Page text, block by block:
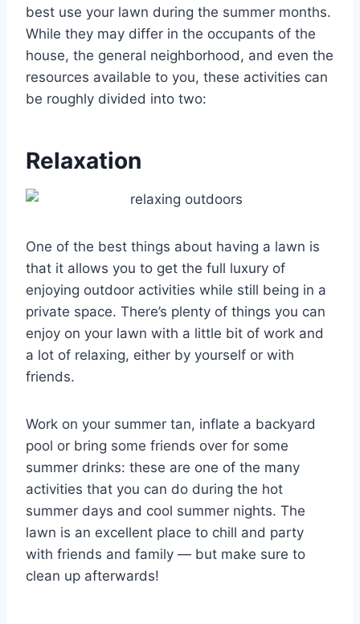
best use your lawn during the summer months.
While they may differ in the occupants of the
house, the general neighborhood, and even the
resources available to you, these activities can
be roughly divided into two:
Relaxation
One of the best things about having a lawn is
that it allows you to get the full luxury of
enjoying outdoor activities while still being in a
private space. There’s plenty of things you can
enjoy on your lawn with a little bit of work and
a lot of relaxing, either by yourself or with
friends.
Work on your summer tan, inflate a backyard
pool or bring some friends over for some
summer drinks: these are one of the many
activities that you can do during the hot
summer days and cool summer nights. The
lawn is an excellent place to chill and party
with friends and family — but make sure to
clean up afterwards!